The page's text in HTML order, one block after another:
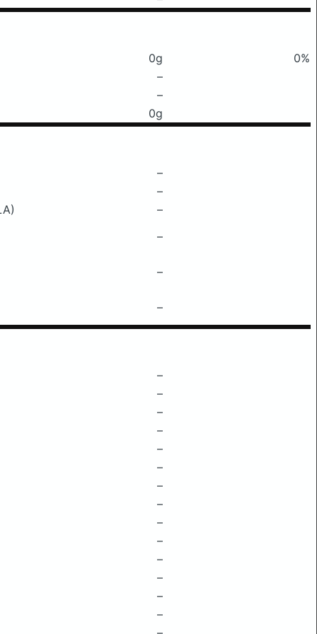
0g
0%
–
–
0g
–
–
–
–
–
–
–
–
–
–
–
–
–
–
–
–
–
–
–
–